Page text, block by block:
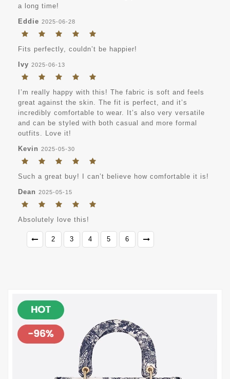
a long time!
Eddie 2025-06-28
Fits perfectly, couldn’t be happier!
Ivy 2025-06-13
I’m really happy with this! The fabric is soft and feels
great against the skin. The fit is perfect, and it’s
incredibly comfortable to wear. It’s also very versatile
and can be styled with both casual and more formal
outfits. Love it!
Kevin 2025-05-30
Such a great buy! I can’t believe how comfortable it is!
Dean 2025-05-15
Absolutely love this!
2 3 4 5 6